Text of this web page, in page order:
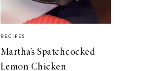
RECIPES
Martha’s Spatchcocked
Lemon Chicken